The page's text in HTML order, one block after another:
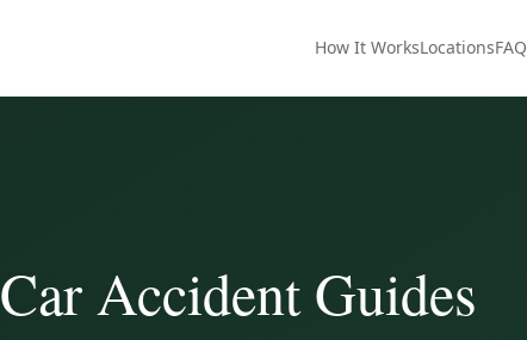
How It WorksLocationsFAQ
Car Accident Guides